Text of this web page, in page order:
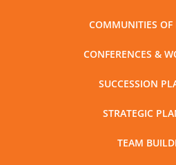
COMMUNITIES OF
CONFERENCES &
SUCCESSION
STRATEGIC
TEAM